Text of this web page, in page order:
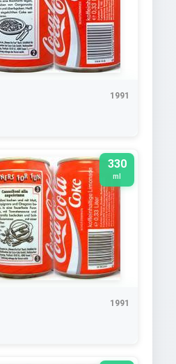
1991
330
ml
1991